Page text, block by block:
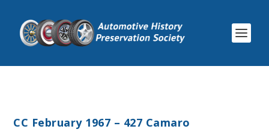
CC February 1967 – 427 Camaro